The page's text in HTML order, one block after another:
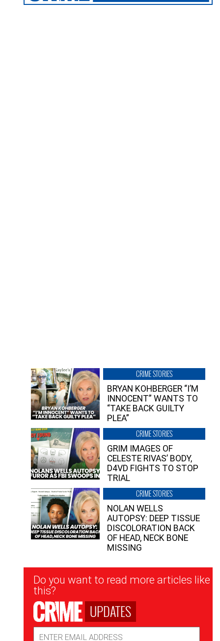
CRIME STORIES
BRYAN KOHBERGER “I’M
INNOCENT” WANTS TO
“TAKE BACK GUILTY
PLEA”
CRIME STORIES
GRIM IMAGES OF
CELESTE RIVAS’ BODY,
D4VD FIGHTS TO STOP
TRIAL
CRIME STORIES
NOLAN WELLS
AUTOPSY: DEEP TISSUE
DISCOLORATION BACK
OF HEAD, NECK BONE
MISSING
Newsletter
Signup
Do you want to read more articles like
this?
UPDATES
Address